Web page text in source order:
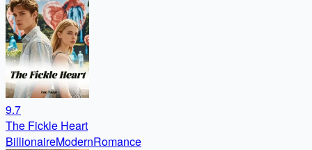
9.7
The Fickle Heart
BillionaireModernRomance